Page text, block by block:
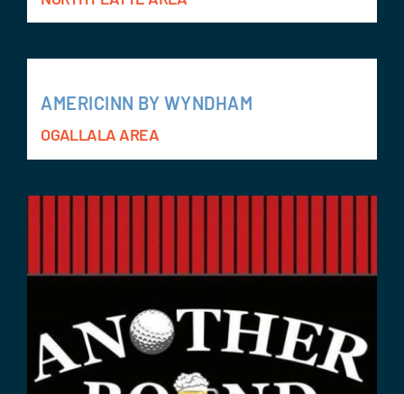
AMERICINN BY WYNDHAM
OGALLALA AREA